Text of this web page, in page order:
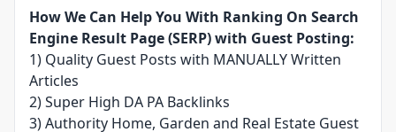
How We Can Help You With Ranking On Search
Engine Result Page (SERP) with Guest Posting:
1) Quality Guest Posts with MANUALLY Written
Articles
2) Super High DA PA Backlinks
3) Authority Home, Garden and Real Estate Guest